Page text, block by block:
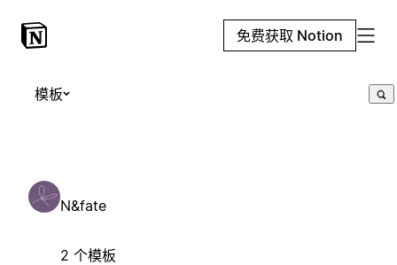
免费获取 Notion
模板
N&fate
2 个模板